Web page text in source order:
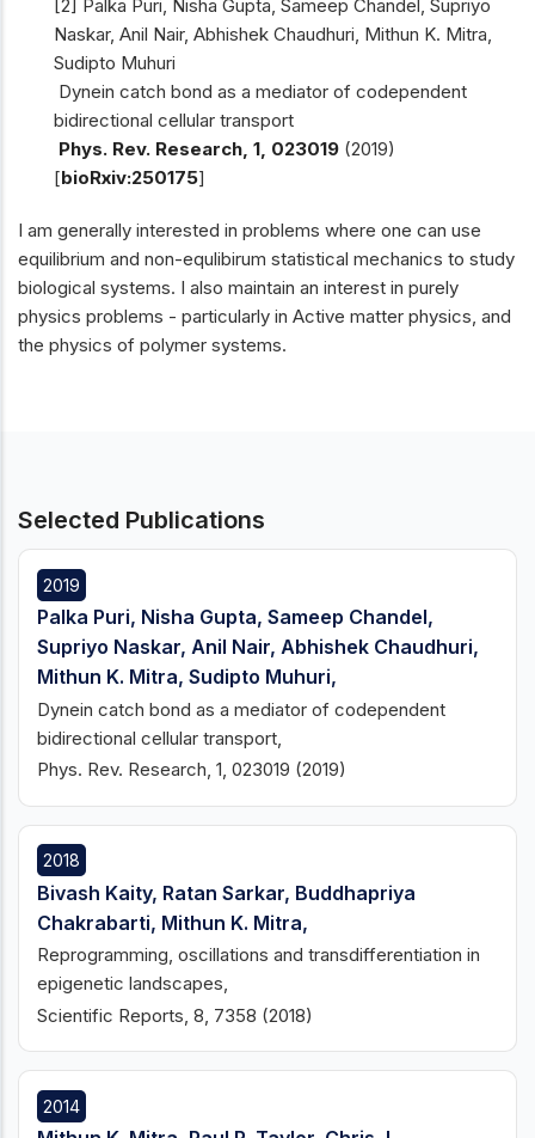
[2] Palka Puri, Nisha Gupta, Sameep Chandel, Supriyo
Naskar, Anil Nair, Abhishek Chaudhuri, Mithun K. Mitra,
Sudipto Muhuri
Dynein catch bond as a mediator of codependent
bidirectional cellular transport
Phys. Rev. Research, 1, 023019 (2019)
[bioRxiv:250175]
I am generally interested in problems where one can use
equilibrium and non-equlibirum statistical mechanics to study
biological systems. I also maintain an interest in purely
physics problems - particularly in Active matter physics, and
the physics of polymer systems.
Selected Publications
2019
Palka Puri, Nisha Gupta, Sameep Chandel,
Supriyo Naskar, Anil Nair, Abhishek Chaudhuri,
Mithun K. Mitra, Sudipto Muhuri,
Dynein catch bond as a mediator of codependent
bidirectional cellular transport,
Phys. Rev. Research, 1, 023019 (2019)
2018
Bivash Kaity, Ratan Sarkar, Buddhapriya
Chakrabarti, Mithun K. Mitra,
Reprogramming, oscillations and transdifferentiation in
epigenetic landscapes,
Scientific Reports, 8, 7358 (2018)
2014